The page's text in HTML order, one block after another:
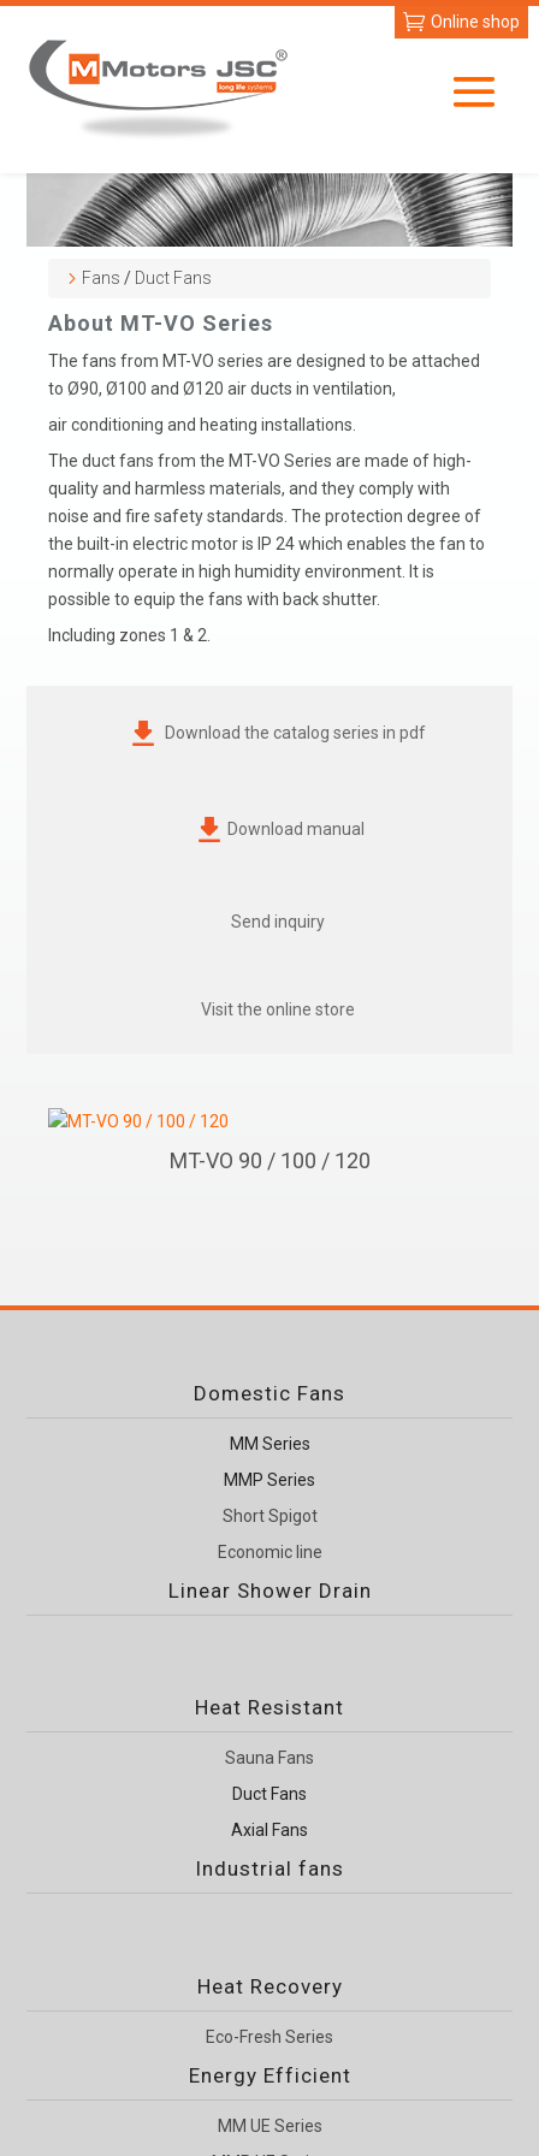
Online shop
Fans / Duct Fans
About MT-VO Series
The fans from MT-VO series are designed to be attached
to Ø90, Ø100 and Ø120 air ducts in ventilation,
air conditioning and heating installations.
The duct fans from the MT-VO Series are made of high-
quality and harmless materials, and they comply with
noise and fire safety standards. The protection degree of
the built-in electric motor is IP 24 which enables the fan to
normally operate in high humidity environment. It is
possible to equip the fans with back shutter.
Including zones 1 & 2.
Download the catalog series in pdf
Download manual
Send inquiry
Visit the online store
MT-VO 90 / 100 / 120
Domestic Fans
MM Series
MMP Series
Short Spigot
Economic line
Linear Shower Drain
Heat Resistant
Sauna Fans
Duct Fans
Axial Fans
Industrial fans
Heat Recovery
Eco-Fresh Series
Energy Efficient
MM UE Series